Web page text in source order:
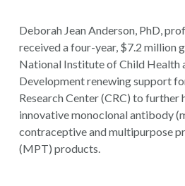
Deborah Jean Anderson, PhD,
received a four-year, $7.2 million
National Institute of Child Health
Development renewing support
Research Center (CRC) to further
innovative monoclonal antibody
contraceptive and multipurpose
(MPT) products.